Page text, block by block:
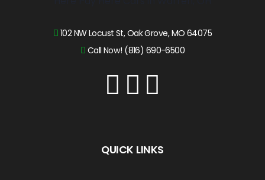
102 NW Locust St, Oak Grove, MO 64075
Call Now! (816) 690-6500
QUICK LINKS